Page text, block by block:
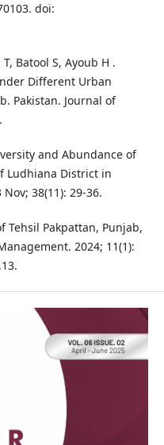
doi:
Batool S, Ayoub H .
Different Urban
Pakistan. Journal of
and Abundance of
Ludhiana District in
38(11): 29-36.
Tehsil Pakpattan, Punjab,
2024; 11(1):